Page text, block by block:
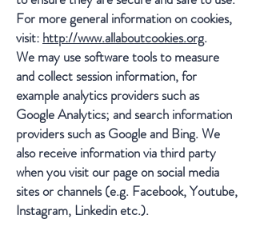
For more general information on cookies,
visit: http://www.allaboutcookies.org.
We may use software tools to measure
and collect session information, for
example analytics providers such as
Google Analytics; and search information
providers such as Google and Bing. We
also receive information via third party
when you visit our page on social media
sites or channels (e.g. Facebook, Youtube,
Instagram, Linkedin etc.).